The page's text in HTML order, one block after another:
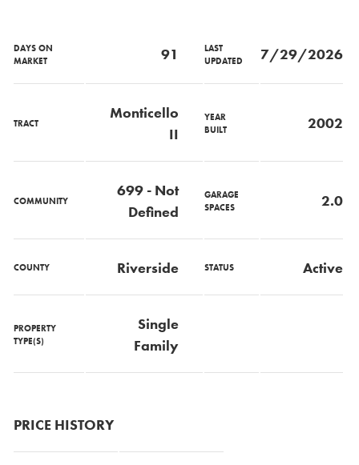
DAYS ON
MARKET
91
LAST
UPDATED
7/29/2026
TRACT
Monticello
II
YEAR
BUILT
2002
COMMUNITY
699 - Not
Defined
GARAGE
SPACES
2.0
COUNTY Riverside STATUS Active
PROPERTY
TYPE(S)
Single
Family
PRICE HISTORY